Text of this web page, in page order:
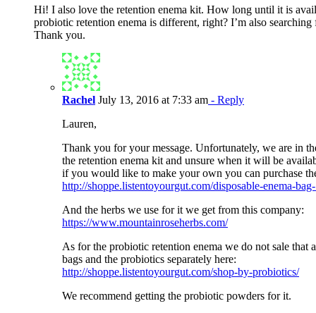
Hi! I also love the retention enema kit. How long until it is
probiotic retention enema is different, right? I’m also
Thank you.
Rachel July 13, 2016 at 7:33 am - Reply
Lauren,
Thank you for your message. Unfortunately, we are in
the retention enema kit and unsure when it will be
if you would like to make your own you can purchase
http://shoppe.listentoyourgut.com/disposable-enema-
And the herbs we use for it we get from this company:
https://www.mountainroseherbs.com/
As for the probiotic retention enema we do not sale that
bags and the probiotics separately here:
http://shoppe.listentoyourgut.com/shop-by-probiotics/
We recommend getting the probiotic powders for it.